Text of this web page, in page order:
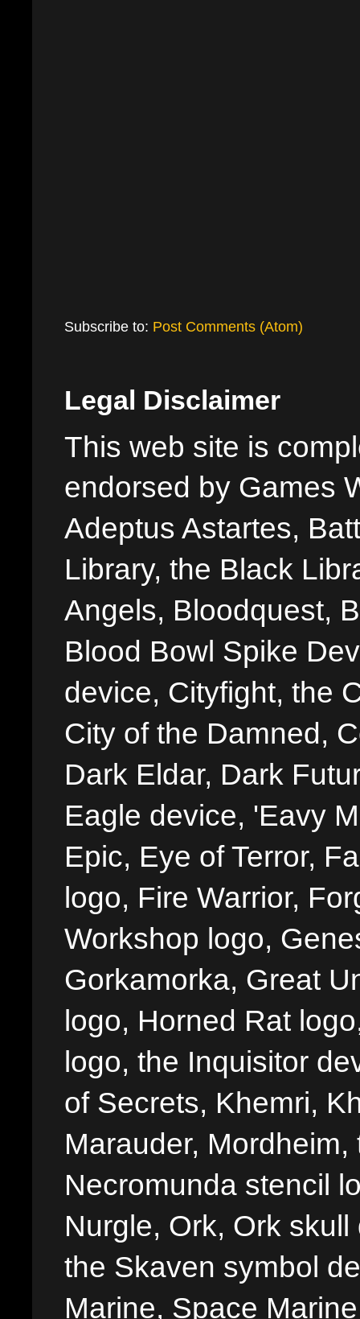
Subscribe to: Post Comments (Atom)
Legal Disclaimer
This web site is
endorsed by Games
Adeptus Astartes,
Library, the Black
Angels, Bloodquest,
Blood Bowl Spike
device, Cityfight, the
City of the Damned,
Dark Eldar, Dark
Eagle device, 'Eavy
Epic, Eye of Terror,
logo, Fire Warrior,
Workshop logo,
Gorkamorka, Great
logo, Horned Rat
logo, the Inquisitor
of Secrets, Khemri,
Marauder,
Necromunda stencil
Nurgle, Ork, Ork
the Skaven symbol
Marine, Space